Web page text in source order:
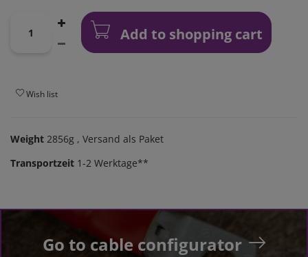
Add to shopping cart
Wish list
Weight 2856g , Versand als Paket
Transportzeit 1-2 Werktage**
Go to cable configurator